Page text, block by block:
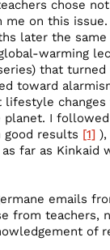
chose
me on this
later the same
warming
that
toward
lifestyle
planet. I
good results [1] ),
far as Kinkaid
emails
from teachers,
of